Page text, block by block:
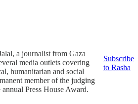
a journalist from Gaza
media outlets covering
humanitarian and social
member of the judging
Press House Award.
Subscribe
to Rasha